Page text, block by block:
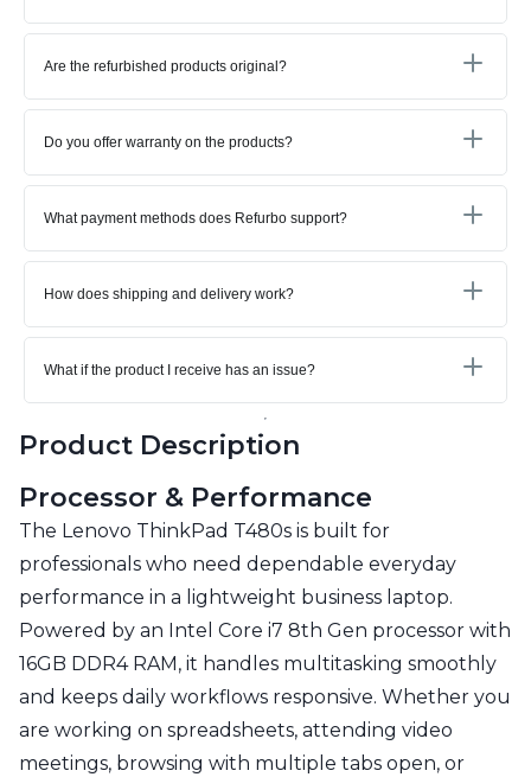
Are the refurbished products original?
Do you offer warranty on the products?
What payment methods does Refurbo support?
How does shipping and delivery work?
What if the product I receive has an issue?
Product Description
Processor & Performance
The Lenovo ThinkPad T480s is built for
professionals who need dependable everyday
performance in a lightweight business laptop.
Powered by an Intel Core i7 8th Gen processor with
16GB DDR4 RAM, it handles multitasking smoothly
and keeps daily workflows responsive. Whether you
are working on spreadsheets, attending video
meetings, browsing with multiple tabs open, or